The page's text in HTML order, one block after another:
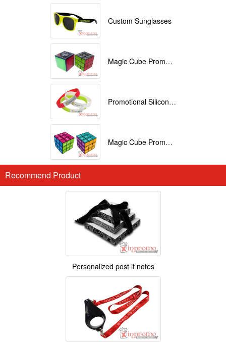
Custom Sunglasses
Magic Cube Promotional
Promotional Silicone Bracelets with printing
Magic Cube Promotional
Recommend Product
Personalized post it notes